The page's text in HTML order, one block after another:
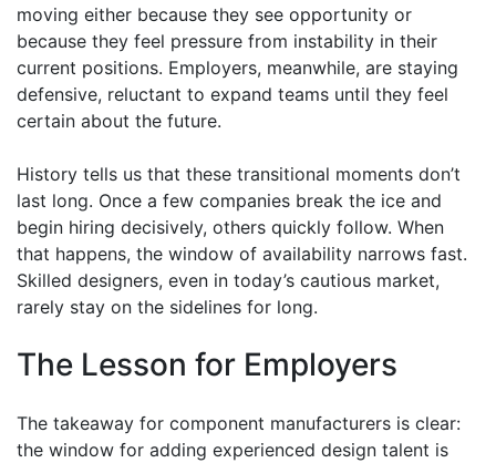
moving either because they see opportunity or
because they feel pressure from instability in their
current positions. Employers, meanwhile, are staying
defensive, reluctant to expand teams until they feel
certain about the future.
History tells us that these transitional moments don’t
last long. Once a few companies break the ice and
begin hiring decisively, others quickly follow. When
that happens, the window of availability narrows fast.
Skilled designers, even in today’s cautious market,
rarely stay on the sidelines for long.
The Lesson for Employers
The takeaway for component manufacturers is clear:
the window for adding experienced design talent is